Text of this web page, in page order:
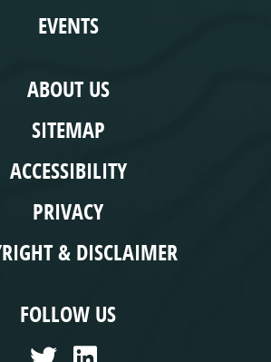
EVENTS
ABOUT US
SITEMAP
ACCESSIBILITY
PRIVACY
& DISCLAIMER
FOLLOW US